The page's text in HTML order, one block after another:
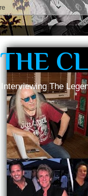
THE
Interviewing The